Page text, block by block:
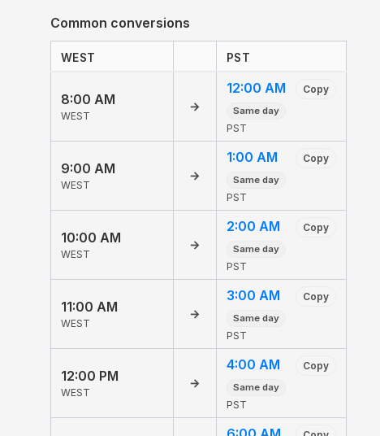
Common conversions
WEST PST
8:00 AM
WEST
→
12:00 AM Copy
Same day
PST
9:00 AM
WEST
→
1:00 AM Copy
Same day
PST
10:00 AM
WEST
→
2:00 AM Copy
Same day
PST
11:00 AM
WEST
→
3:00 AM Copy
Same day
PST
12:00 PM
WEST
→
4:00 AM Copy
Same day
PST